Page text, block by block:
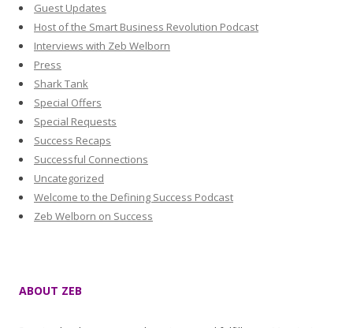
Guest Updates
Host of the Smart Business Revolution Podcast
Interviews with Zeb Welborn
Press
Shark Tank
Special Offers
Special Requests
Success Recaps
Successful Connections
Uncategorized
Welcome to the Defining Success Podcast
Zeb Welborn on Success
ABOUT ZEB